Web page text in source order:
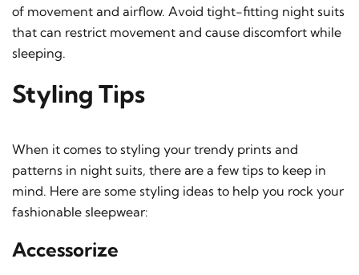
of movement and airflow. Avoid tight-fitting night suits
that can restrict movement and cause discomfort while
sleeping.
Styling Tips
When it comes to styling your trendy prints and
patterns in night suits, there are a few tips to keep in
mind. Here are some styling ideas to help you rock your
fashionable sleepwear:
Accessorize